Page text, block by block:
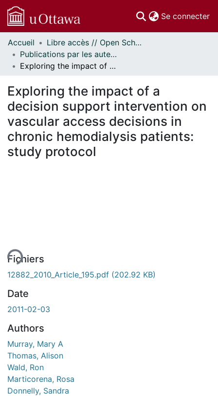
Se connecter
Communautés
et collections
Parcourir
À propos
Accueil
Libre accès // Open Scholarship
Publications par les auteurs d'uOttawa publiés par BioMed Central // uOttawa authored publications from BioMed Central
Exploring the impact of a decision support intervention on vascular access decisions in chronic hemodialysis patients: study protocol
Exploring the impact of a
decision support intervention on
vascular access decisions in
chronic hemodialysis patients:
study protocol
Fichiers
12882_2010_Article_195.pdf (202.92 KB)
Date
2011-02-03
Authors
Murray, Mary A
Thomas, Alison
Wald, Ron
Marticorena, Rosa
Donnelly, Sandra